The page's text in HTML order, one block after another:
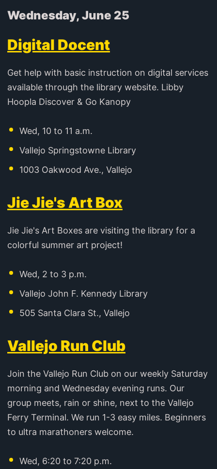
Wednesday, June 25
Digital Docent
Get help with basic instruction on digital services
available through the library website. Libby
Hoopla Discover & Go Kanopy
Wed, 10 to 11 a.m.
Vallejo Springstowne Library
1003 Oakwood Ave., Vallejo
Jie Jie's Art Box
Jie Jie's Art Boxes are visiting the library for a
colorful summer art project!
Wed, 2 to 3 p.m.
Vallejo John F. Kennedy Library
505 Santa Clara St., Vallejo
Vallejo Run Club
Join the Vallejo Run Club on our weekly Saturday
morning and Wednesday evening runs. Our
group meets, rain or shine, next to the Vallejo
Ferry Terminal. We run 1-3 easy miles. Beginners
to ultra marathoners welcome.
Wed, 6:20 to 7:20 p.m.